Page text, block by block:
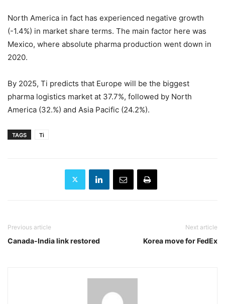
North America in fact has experienced negative growth
(-1.4%) in market share terms. The main factor here was
Mexico, where absolute pharma production went down in
2020.
By 2025, Ti predicts that Europe will be the biggest
pharma logistics market at 37.7%, followed by North
America (32.%) and Asia Pacific (24.2%).
TAGS Ti
Previous article
Canada-India link restored
Next article
Korea move for FedEx